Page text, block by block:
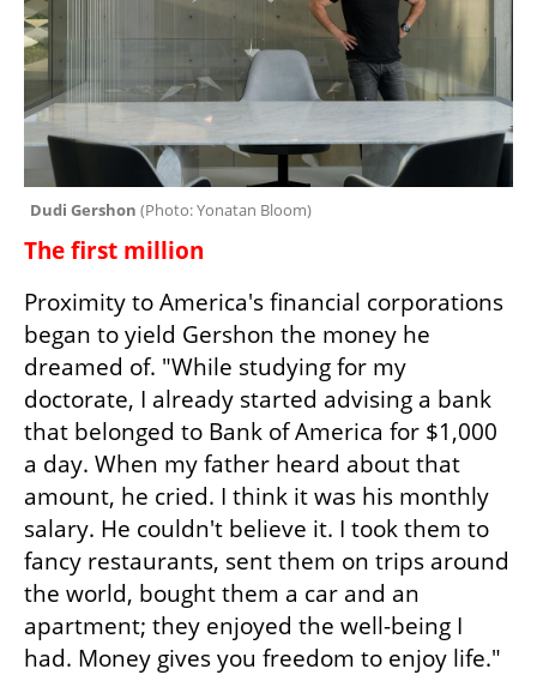
Dudi Gershon (Photo: Yonatan Bloom)
The first million
Proximity to America's financial corporations
began to yield Gershon the money he
dreamed of. "While studying for my
doctorate, I already started advising a bank
that belonged to Bank of America for $1,000
a day. When my father heard about that
amount, he cried. I think it was his monthly
salary. He couldn't believe it. I took them to
fancy restaurants, sent them on trips around
the world, bought them a car and an
apartment; they enjoyed the well-being I
had. Money gives you freedom to enjoy life."